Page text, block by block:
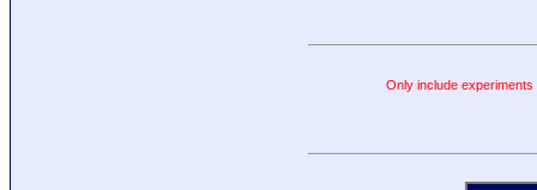
Only include